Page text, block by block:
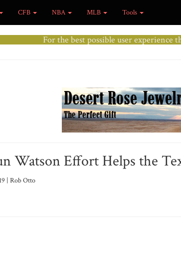
CFB NBA MLB Tools
For the best possible user experience
Watson Effort Helps the
| Rob Otto